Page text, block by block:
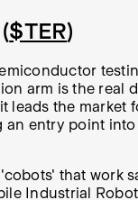
$TER)
arm is the real
leads the market
an entry point
that work
Industrial